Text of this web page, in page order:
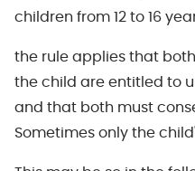
children from 12 to 16
the rule applies that
the child are entitled to
and that both must
Sometimes only the